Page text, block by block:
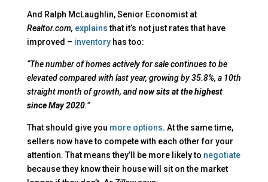
And Ralph McLaughlin, Senior Economist at
Realtor.com, explainsthat it’s not just rates that have
improved – inventoryhas too:
“The number of homes actively for sale continues to be
elevated compared with last year, growing by 35.8%, a 10th
straight month of growth, andnow sits at the highest
since May 2020.”
That should give you more options. At the same time,
sellers now have to compete with each other for your
attention. That means they’ll be more likely to negotiate
because they know their house will sit on the market